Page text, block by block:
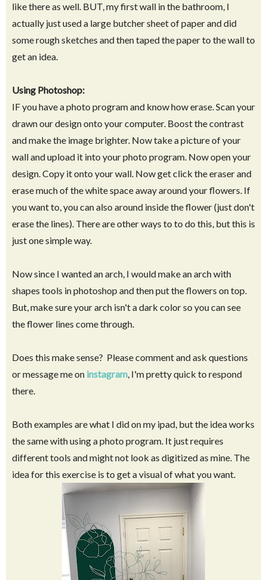
like there as well. BUT, my first wall in the bathroom, I
actually just used a large butcher sheet of paper and did
some rough sketches and then taped the paper to the wall to
get an idea.
Using Photoshop:
IF you have a photo program and know how erase. Scan your
drawn our design onto your computer. Boost the contrast
and make the image brighter. Now take a picture of your
wall and upload it into your photo program. Now open your
design. Copy it onto your wall. Now get click the eraser and
erase much of the white space away around your flowers. If
you want to, you can also around inside the flower (just don't
erase the lines). There are other ways to to do this, but this is
just one simple way.
Now since I wanted an arch, I would make an arch with
shapes tools in photoshop and then put the flowers on top.
But, make sure your arch isn't a dark color so you can see
the flower lines come through.
Does this make sense? Please comment and ask questions
or message me on instagram , I'm pretty quick to respond
there.
Both examples are what I did on my ipad, but the idea works
the same with using a photo program. It just requires
different tools and might not look as digitized as mine. The
idea for this exercise is to get a visual of what you want.